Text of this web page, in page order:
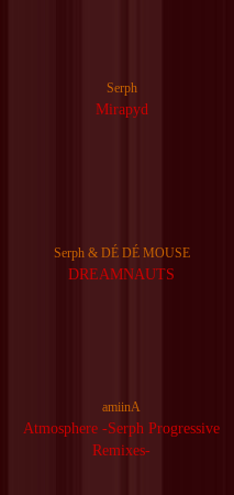
Serph
Mirapyd
Serph & DÉ DÉ MOUSE
DREAMNAUTS
amiinA
Atmosphere -Serph Progressive
Remixes-